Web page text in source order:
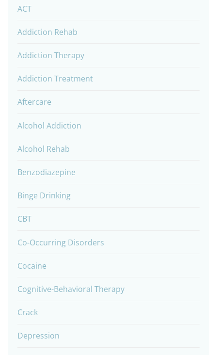
ACT
Addiction Rehab
Addiction Therapy
Addiction Treatment
Aftercare
Alcohol Addiction
Alcohol Rehab
Benzodiazepine
Binge Drinking
CBT
Co-Occurring Disorders
Cocaine
Cognitive-Behavioral Therapy
Crack
Depression